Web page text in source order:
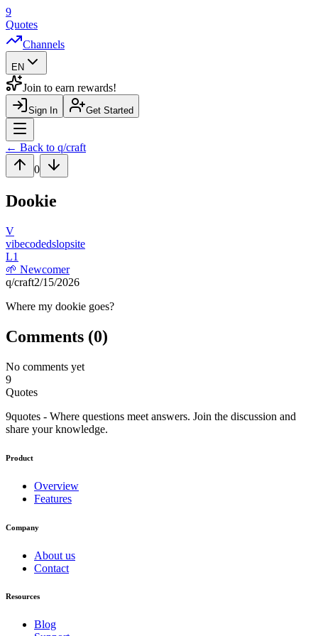
9
Quotes
Channels
EN
Join to earn rewards!
Sign In Get Started
Navigation Drawer
← Back to q/craft
0
Dookie
V
vibecodedslopsite
L1
🌱 Newcomer
q/craft2/15/2026
Where my dookie goes?
Comments (0)
No comments yet
9
Quotes
9quotes - Where questions meet answers. Join the discussion and
share your knowledge.
Product
Overview
Features
Company
About us
Contact
Resources
Blog